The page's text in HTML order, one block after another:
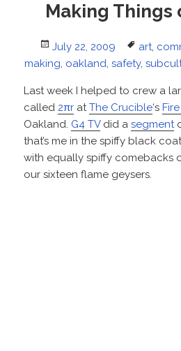
Making Things
Posted
on
July 22, 2009 Tags
art,
making, oakland, safety,
Last week I helped to crew a
called 2πr atThe Crucible‘s
Oakland. G4 TVdid asegment
that’s me in the spiffy black
with equally spiffy comebacks
our sixteen flame geysers.